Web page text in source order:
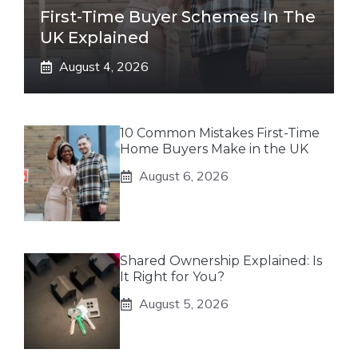
First-Time Buyer Schemes In The
UK Explained
August 4, 2026
10 Common Mistakes First-Time
Home Buyers Make in the UK
August 6, 2026
Shared Ownership Explained: Is
It Right for You?
August 5, 2026